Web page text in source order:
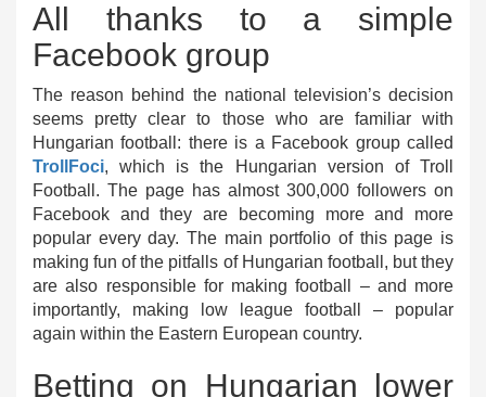
All thanks to a simple
Facebook group
The reason behind the national television’s decision
seems pretty clear to those who are familiar with
Hungarian football: there is a Facebook group called
TrollFoci, which is the Hungarian version of Troll
Football. The page has almost 300,000 followers on
Facebook and they are becoming more and more
popular every day. The main portfolio of this page is
making fun of the pitfalls of Hungarian football, but they
are also responsible for making football – and more
importantly, making low league football – popular
again within the Eastern European country.
Betting on Hungarian lower